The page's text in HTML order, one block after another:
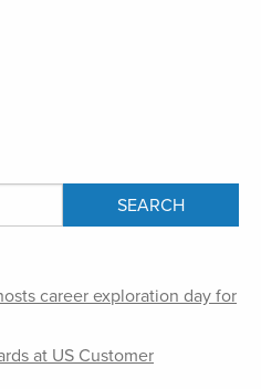
career exploration day for
at US Customer